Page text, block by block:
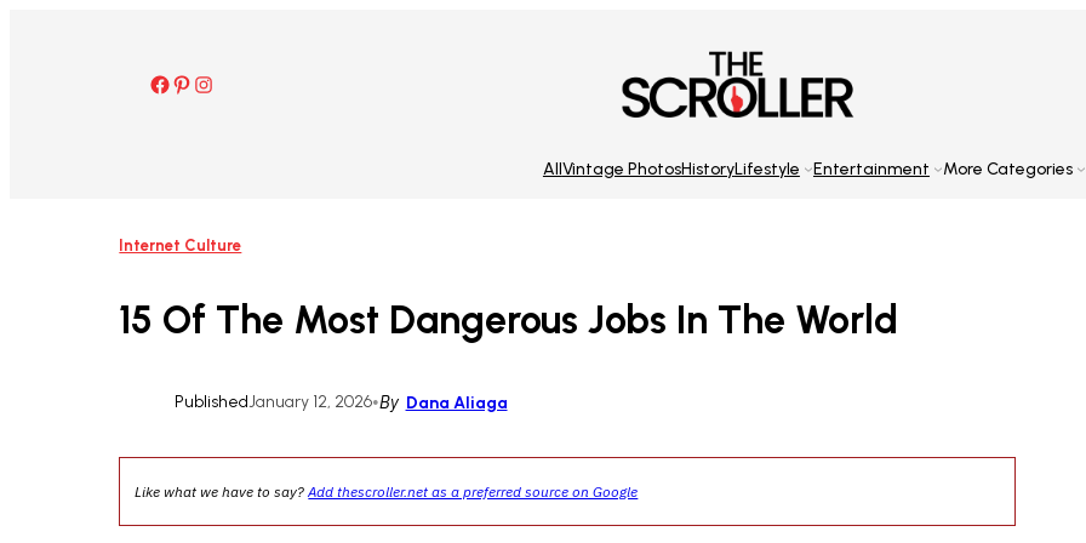
Facebook
Pinterest Instagram
AllVintage PhotosHistoryLifestyle Entertainment More Categories
Internet Culture
15 Of The Most Dangerous Jobs In The World
PublishedJanuary 12, 2026•By Dana Aliaga
Like what we have to say?Add thescroller.net as a preferred source on Google